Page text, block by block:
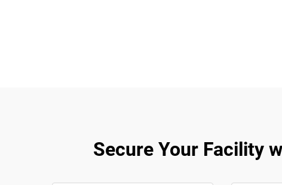
Secure Your Facility